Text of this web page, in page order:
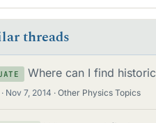
threads
Where can I find
Nov 7, 2014 Other Physics Topics